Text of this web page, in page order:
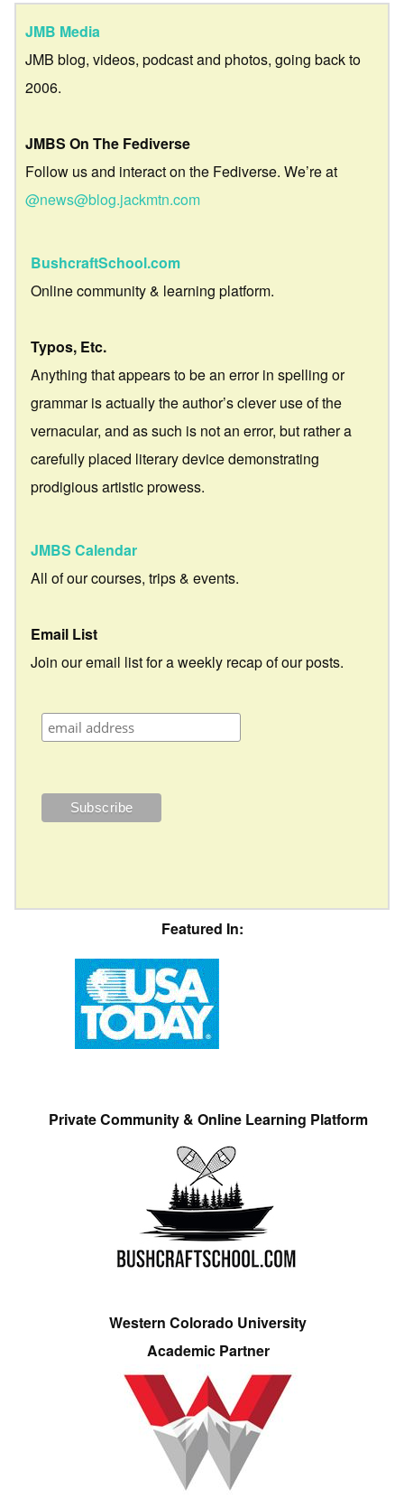
JMB Media
JMB blog, videos, podcast and photos, going back to
2006.
JMBS On The Fediverse
Follow us and interact on the Fediverse. We’re at
@news@blog.jackmtn.com
BushcraftSchool.com
Online community & learning platform.
Typos, Etc.
Anything that appears to be an error in spelling or
grammar is actually the author’s clever use of the
vernacular, and as such is not an error, but rather a
carefully placed literary device demonstrating
prodigious artistic prowess.
JMBS Calendar
All of our courses, trips & events.
Email List
Join our email list for a weekly recap of our posts.
Featured In:
Private Community & Online Learning Platform
Western Colorado University
Academic Partner